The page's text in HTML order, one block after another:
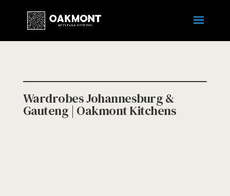
Wardrobes Johannesburg &
Gauteng | Oakmont Kitchens